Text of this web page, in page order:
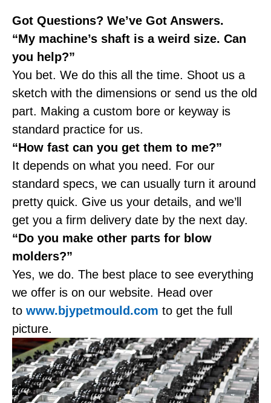
Got Questions? We’ve Got Answers.
“My machine’s shaft is a weird size. Can
you help?”
You bet. We do this all the time. Shoot us a
sketch with the dimensions or send us the old
part. Making a custom bore or keyway is
standard practice for us.
“How fast can you get them to me?”
It depends on what you need. For our
standard specs, we can usually turn it around
pretty quick. Give us your details, and we’ll
get you a firm delivery date by the next day.
“Do you make other parts for blow
molders?”
Yes, we do. The best place to see everything
we offer is on our website. Head over
to www.bjypetmould.com to get the full
picture.